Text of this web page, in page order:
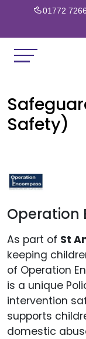
01772
Safety)
Operation
As part of St
keeping
of Operation
is a unique
intervention
supports
domestic